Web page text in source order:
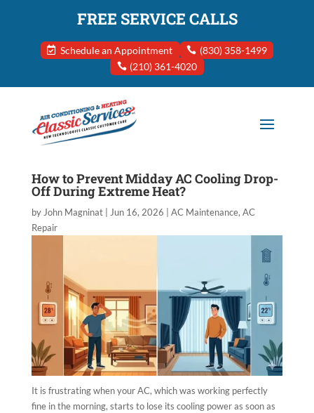
FREE SERVICE CALLS
Schedule an Appointment
(830) 358-1499
(210) 361-4020
How to Prevent Midday AC Cooling Drop-
Off During Extreme Heat?
by John Magninat| Jun 16, 2026 AC Maintenance, AC
Repair
It is frustrating when your AC, which was working perfectly
fine in the morning, starts to lose its cooling power as soon as